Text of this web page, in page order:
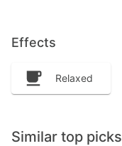
Effects
Relaxed
Similar top picks